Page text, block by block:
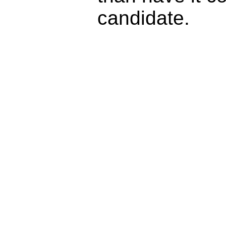
candidate.